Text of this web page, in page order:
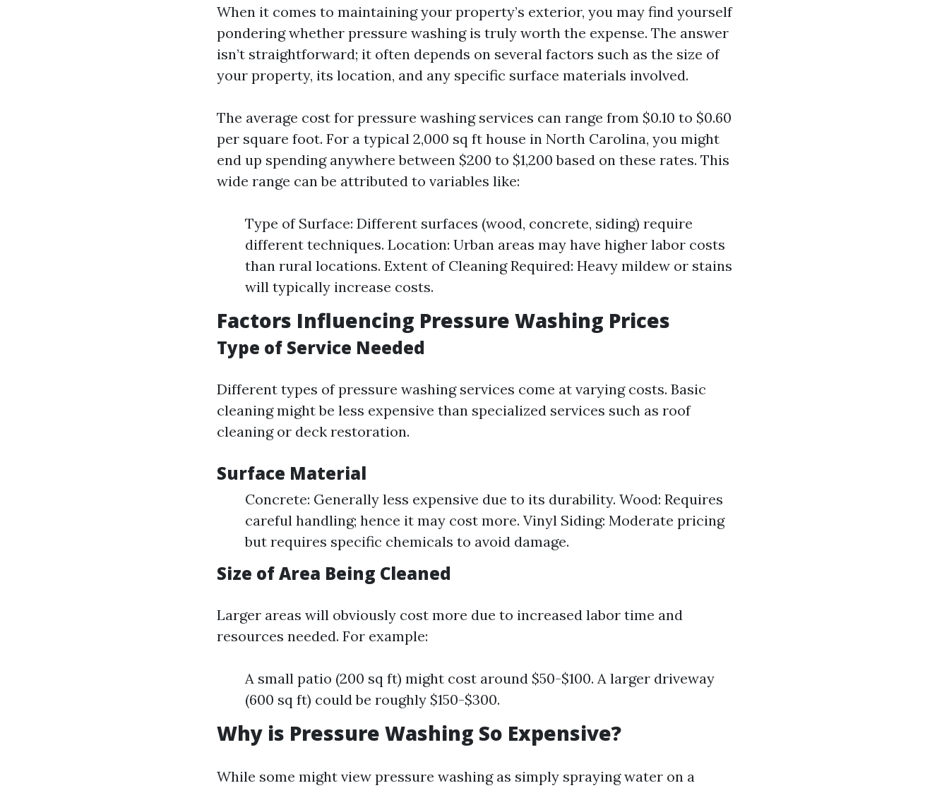
When it comes to maintaining your property’s exterior, you may find yourself
pondering whether pressure washing is truly worth the expense. The answer
isn’t straightforward; it often depends on several factors such as the size of
your property, its location, and any specific surface materials involved.
The average cost for pressure washing services can range from $0.10 to $0.60
per square foot. For a typical 2,000 sq ft house in North Carolina, you might
end up spending anywhere between $200 to $1,200 based on these rates. This
wide range can be attributed to variables like:
Type of Surface: Different surfaces (wood, concrete, siding) require
different techniques. Location: Urban areas may have higher labor costs
than rural locations. Extent of Cleaning Required: Heavy mildew or stains
will typically increase costs.
Factors Influencing Pressure Washing Prices
Type of Service Needed
Different types of pressure washing services come at varying costs. Basic
cleaning might be less expensive than specialized services such as roof
cleaning or deck restoration.
Surface Material
Concrete: Generally less expensive due to its durability. Wood: Requires
careful handling; hence it may cost more. Vinyl Siding: Moderate pricing
but requires specific chemicals to avoid damage.
Size of Area Being Cleaned
Larger areas will obviously cost more due to increased labor time and
resources needed. For example:
A small patio (200 sq ft) might cost around $50-$100. A larger driveway
(600 sq ft) could be roughly $150-$300.
Why is Pressure Washing So Expensive?
While some might view pressure washing as simply spraying water on a